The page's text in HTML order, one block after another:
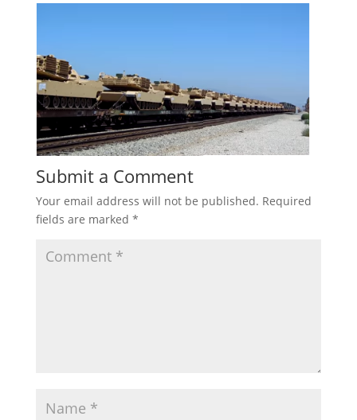
Submit a Comment
Your email address will not be published. Required
fields are marked *